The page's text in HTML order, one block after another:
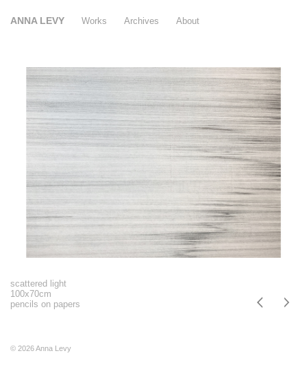
ANNA LEVY Works Archives About
scattered light
100x70cm
pencils on papers
© 2026 Anna Levy